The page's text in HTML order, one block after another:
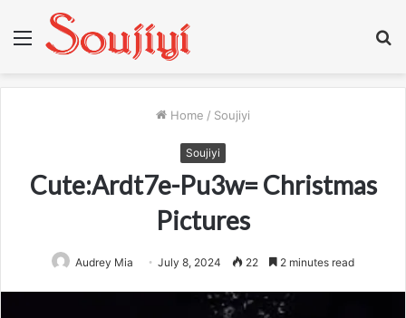
Menu
Home / Soujiyi
Soujiyi
Cute:Ardt7e-Pu3w= Christmas
Pictures
Audrey Mia July 8, 2024 22 2 minutes read